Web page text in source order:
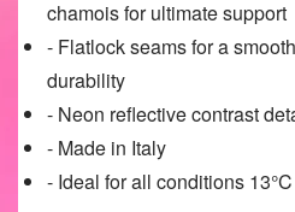
chamois for ultimate support
- Flatlock seams for a
durability
- Neon reflective contrast
- Made in Italy
- Ideal for all conditions